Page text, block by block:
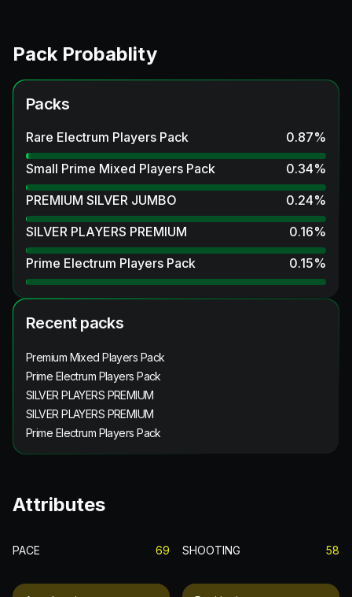
Pack Probablity
Packs
Rare Electrum Players Pack 0.87%
Small Prime Mixed Players Pack
0.34%
PREMIUM SILVER JUMBO
0.24%
SILVER PLAYERS PREMIUM
0.16%
Prime Electrum Players Pack
0.15%
Recent packs
Premium Mixed Players Pack
Prime Electrum Players Pack
SILVER PLAYERS PREMIUM
SILVER PLAYERS PREMIUM
Prime Electrum Players Pack
Attributes
PACE 69 SHOOTING 58